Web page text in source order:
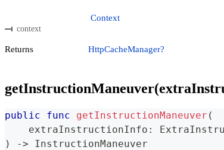
context
Context
Returns HttpCacheManager?
public func getInstructionManeuver (
    extraInstructionInfo
:
)
-> InstructionManeuver